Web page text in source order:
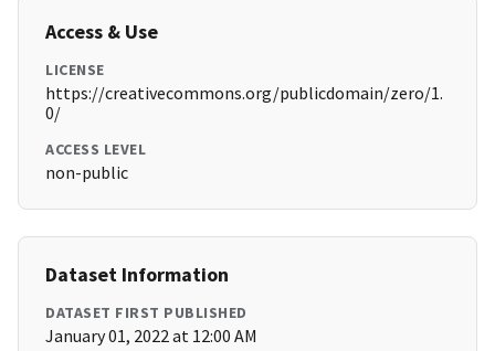
Access & Use
LICENSE
https://creativecommons.org/publicdomain/zero/1.
0/
ACCESS LEVEL
non-public
Dataset Information
DATASET FIRST PUBLISHED
January 01, 2022 at 12:00 AM